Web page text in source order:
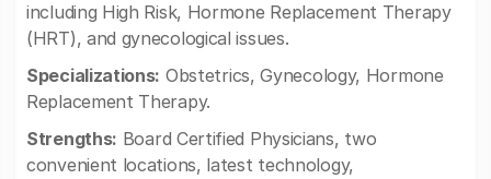
including High Risk, Hormone Replacement Therapy
(HRT), and gynecological issues.
Specializations: Obstetrics, Gynecology, Hormone
Replacement Therapy.
Strengths: Board Certified Physicians, two
convenient locations, latest technology,